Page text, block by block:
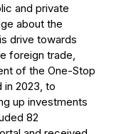
and private
about the
drive towards
foreign trade,
of the One-Stop
in 2023, to
up investments
82